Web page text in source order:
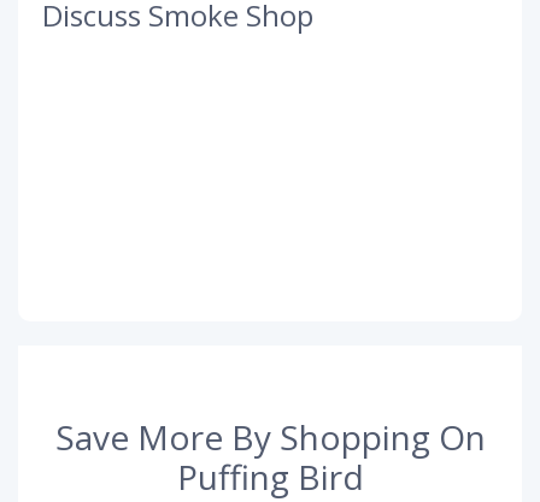
Discuss Smoke Shop
Save More By Shopping On
Puffing Bird